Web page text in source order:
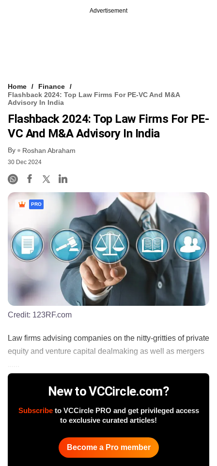
Advertisement
Home
Finance
Flashback 2024: Top Law Firms For PE-VC And M&A
Advisory In India
Flashback 2024: Top Law Firms For PE-
VC And M&A Advisory In India
By Roshan Abraham
30 Dec 2024
PRO
Credit: 123RF.com
Law firms advising companies on the nitty-gritties of private
equity and venture capital dealmaking as well as mergers
New to VCCircle.com?
Subscribeto VCCircle PRO and get privileged access
to exclusive curated articles!
Become a Pro member